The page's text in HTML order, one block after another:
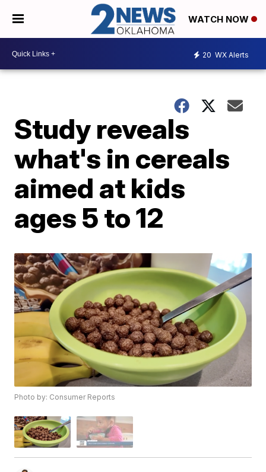
WATCH NOW
20 WX Alerts
Study reveals
what's in cereals
aimed at kids
ages 5 to 12
Photo by: Consumer Reports